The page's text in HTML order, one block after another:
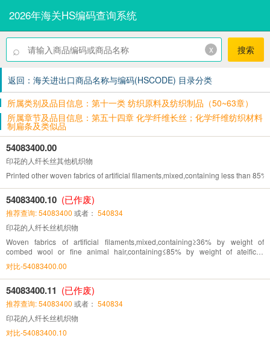
2026年海关HS编码查询系统
⌕ x 搜索
返回：海关进出口商品名称与编码(HSCODE) 目录分类
所属类别及品目信息：第十一类 纺织原料及纺织制品（50~63章）
所属章节及品目信息：第五十四章 化学纤维长丝；化学纤维纺织材料
制扁条及类似品
54083400.00
印花的人纤长丝其他机织物
Printed other woven fabrics of artificial filaments,mixed,containing less than
54083400.10 (已作废)
推荐查询: 54083400 或者： 540834
印花的人纤长丝机织物
Woven fabrics of artificial filaments,mixed,containing≥36% by weight of
combed wool or fine animal hair,containing≤85% by weight of ateificial
fibres,printed
对比-54083400.00
54083400.11 (已作废)
推荐查询: 54083400 或者： 540834
印花的人纤长丝机织物
对比-54083400.10